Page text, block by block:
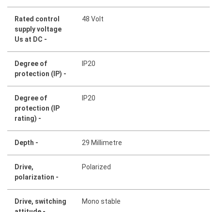
Rated control
supply voltage
Us at DC -
48 Volt
Degree of
protection (IP) -
IP20
Degree of
protection (IP
rating) -
IP20
Depth - 29 Millimetre
Drive,
polarization -
Polarized
Drive, switching
Mono stable